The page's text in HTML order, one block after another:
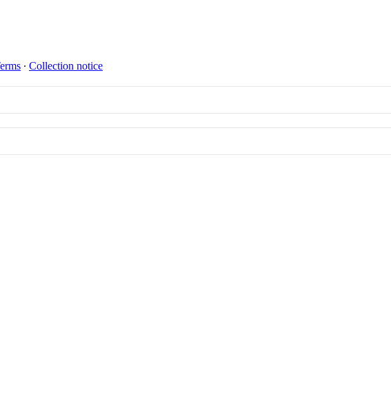
∙ Collection notice